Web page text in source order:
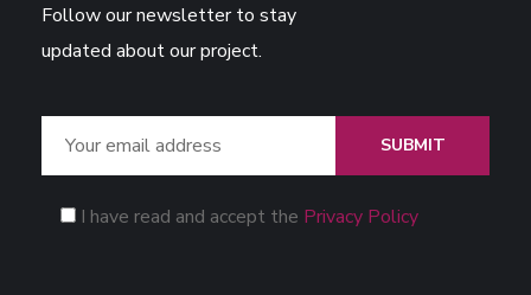
Follow our newsletter to stay
updated about our project.
SUBMIT
I have read and accept the Privacy Policy